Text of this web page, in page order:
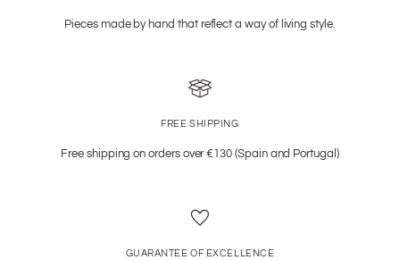
Pieces made by hand that reflect a way of living style.
FREE SHIPPING
Free shipping on orders over €130 (Spain and Portugal)
GUARANTEE OF EXCELLENCE